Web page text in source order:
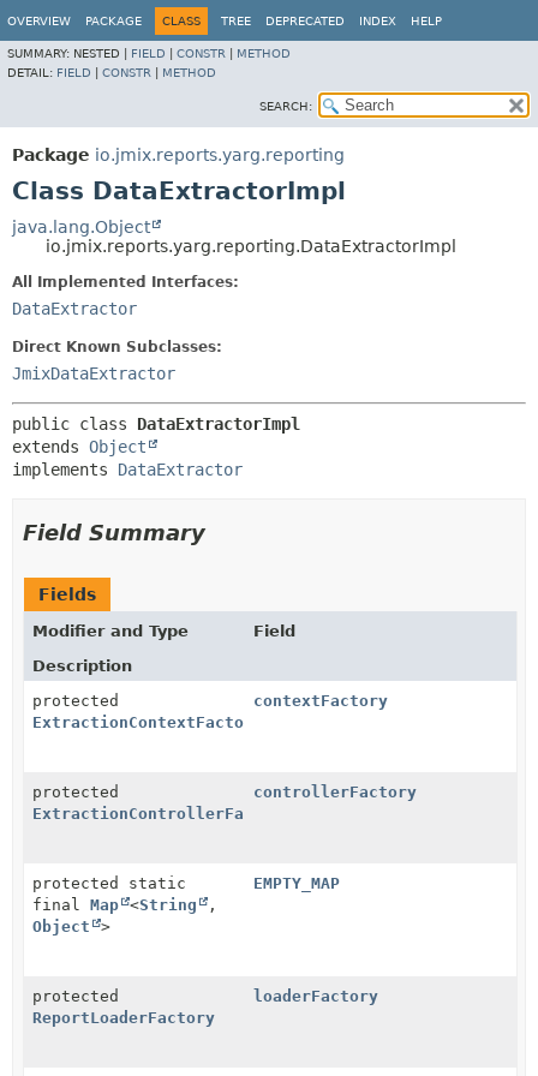
OVERVIEW PACKAGE CLASS TREE DEPRECATED INDEX HELP
SUMMARY: NESTED | FIELD CONSTR
METHOD
DETAIL: FIELD CONSTR METHOD
SEARCH:
Package io.jmix.reports.yarg.reporting
Class DataExtractorImpl
java.lang.Object
io.jmix.reports.yarg.reporting.DataExtractorImpl
All Implemented Interfaces:
DataExtractor
Direct Known Subclasses:
JmixDataExtractor
public class DataExtractorImpl
extends Object
implements DataExtractor
Field Summary
Fields
Modifier and Type
Field
Description
protected
ExtractionContextFactory
contextFactory
protected
ExtractionControllerFactory
controllerFactory
protected static
final Map <String
,
Object
>
EMPTY_MAP
protected
ReportLoaderFactory
loaderFactory